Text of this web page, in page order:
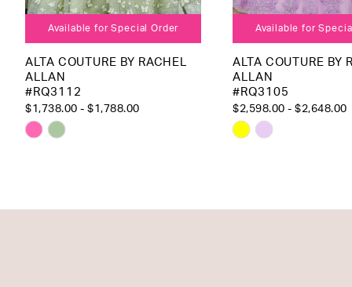
Available for Special Order
ALTA COUTURE BY RACHEL
ALLAN
#RQ3112
$1,738.00 - $1,788.00
Skip
Available for
ALTA COUTURE BY
ALLAN
#RQ3105
$2,598.00 - $2,648.00
Skip